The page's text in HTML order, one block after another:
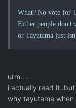
What? No vote for
Either people don't
or Tayutama just
urm....
i actually read it..but
why tayutama when